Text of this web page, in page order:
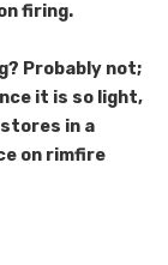
firing.
Probably not;
it is so light,
in a
on rimfire